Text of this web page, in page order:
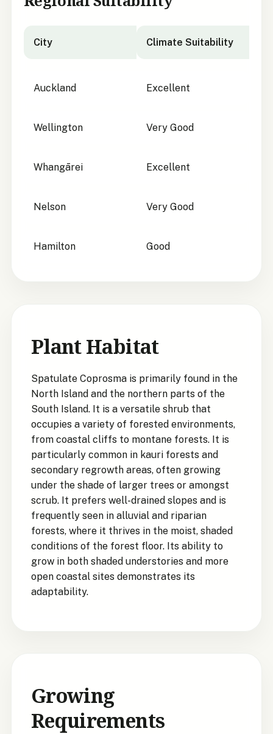
City Climate Suitability
Auckland Excellent
Wellington Very Good
Whangārei Excellent
Nelson Very Good
Hamilton Good
Plant Habitat
Spatulate Coprosma is primarily found in the
North Island and the northern parts of the
South Island. It is a versatile shrub that
occupies a variety of forested environments,
from coastal cliffs to montane forests. It is
particularly common in kauri forests and
secondary regrowth areas, often growing
under the shade of larger trees or amongst
scrub. It prefers well-drained slopes and is
frequently seen in alluvial and riparian
forests, where it thrives in the moist, shaded
conditions of the forest floor. Its ability to
grow in both shaded understories and more
open coastal sites demonstrates its
adaptability.
Growing
Requirements